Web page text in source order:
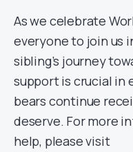
As we celebrate
everyone to join us
sibling’s journey
support is crucial in
bears continue
deserve. For more
help, please visit